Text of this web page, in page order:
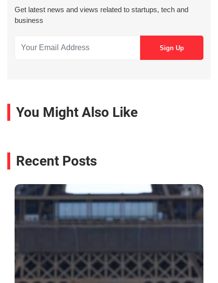
Get latest news and views related to startups, tech and
business
You Might Also Like
Recent Posts